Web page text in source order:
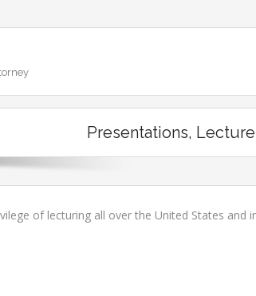
Presentations,
of lecturing all over the United States and